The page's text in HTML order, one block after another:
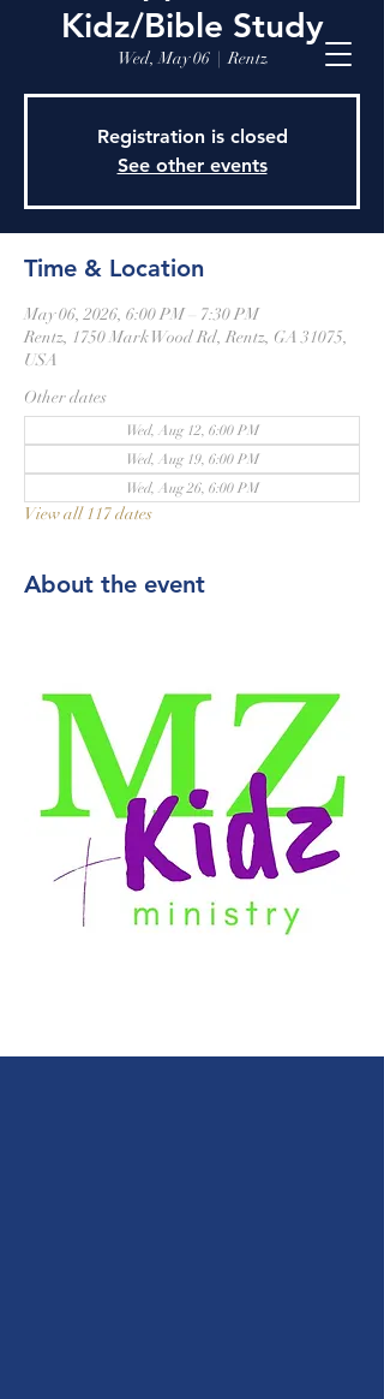
Kidz/Bible Study
Wed, May 06
  |
Rentz
Registration is closed
See other events
Time & Location
May 06, 2026, 6:00 PM – 7:30 PM
Rentz, 1750 Mark Wood Rd, Rentz, GA 31075,
USA
Other dates
Wed, Aug 12, 6:00 PM
Wed, Aug 19, 6:00 PM
Wed, Aug 26, 6:00 PM
View all 117 dates
About the event